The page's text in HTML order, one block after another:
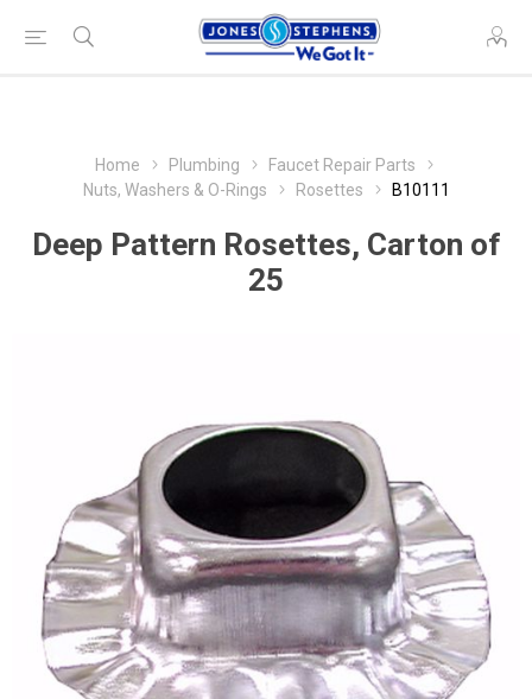
Home Plumbing
Faucet Repair Parts
Nuts, Washers & O-Rings
Rosettes B10111
Deep Pattern Rosettes, Carton of
25